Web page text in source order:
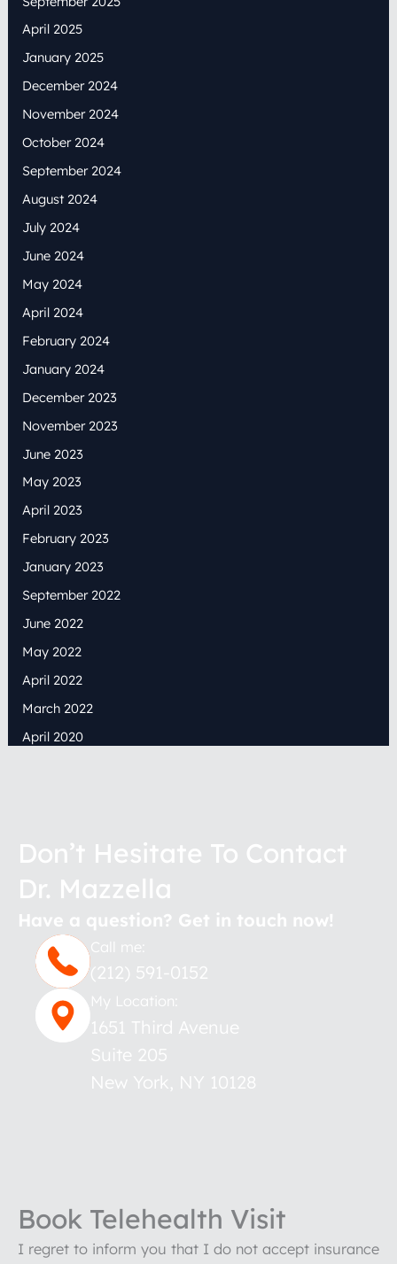
April 2025
January 2025
December 2024
November 2024
October 2024
September 2024
August 2024
July 2024
June 2024
May 2024
April 2024
February 2024
January 2024
December 2023
November 2023
June 2023
May 2023
April 2023
February 2023
January 2023
September 2022
June 2022
May 2022
April 2022
March 2022
April 2020
Don’t Hesitate To Contact
Dr. Mazzella
Have a question? Get in touch now!
Call me:
(212) 591-0152
My Location:
1651 Third Avenue
Suite 205
New York NY 10128
Book Telehealth Visit
I regret to inform you that I do not accept insurance